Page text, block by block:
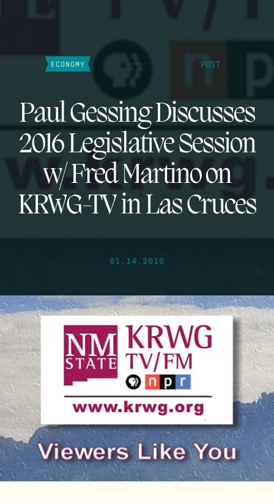
ECONOMY POST
Paul Gessing Discusses
2016 Legislative Session
w/ Fred Martino on
KRWG-TV in Las Cruces
01.14.2016